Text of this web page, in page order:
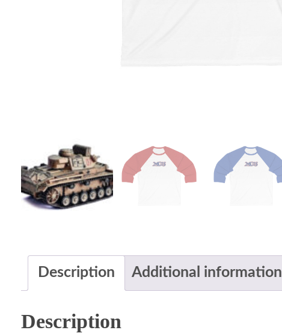
Description Additional information
Description